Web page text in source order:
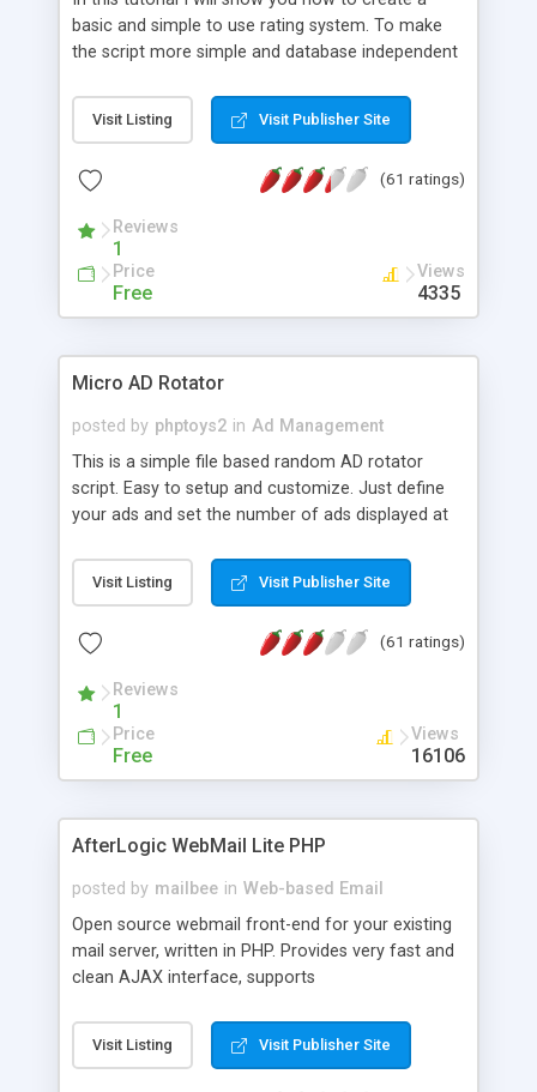
basic and simple to use rating system. To make
the script more simple and database independent
Visit Listing Visit Publisher Site
(61 ratings)
Reviews
1
Price
Free
Views
4335
Micro AD Rotator
posted by phptoys2 in Ad Management
This is a simple file based random AD rotator
script. Easy to setup and customize. Just define
your ads and set the number of ads displayed at
Visit Listing Visit Publisher Site
(61 ratings)
Reviews
1
Price
Free
Views
16106
AfterLogic WebMail Lite PHP
posted by mailbee in Web-based Email
Open source webmail front-end for your existing
mail server, written in PHP. Provides very fast and
clean AJAX interface, supports
editor, address book with contacts and groups,
web admin panel, non-English languages, user
Visit Listing Visit Publisher Site